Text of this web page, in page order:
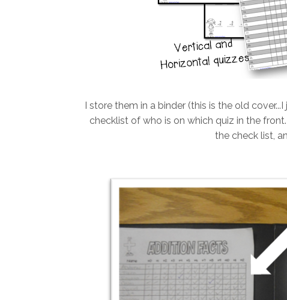
I store them in a binder (this is the old
checklist of who is on which quiz in the
the check list,